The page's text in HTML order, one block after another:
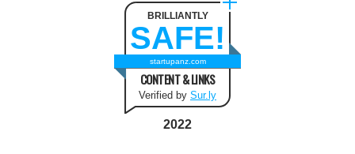
BRILLIANTLY
SAFE!
startupanz.com
CONTENT & LINKS
Verified by Sur.ly
2022